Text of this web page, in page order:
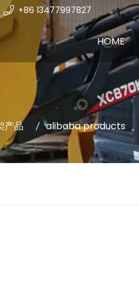
+86 13477997827
HOME
产品 alibaba products